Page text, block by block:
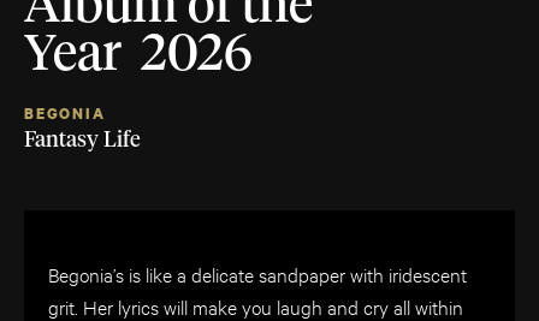
Year 2026
BEGONIA
Fantasy Life
Begonia’s is like a delicate sandpaper with iridescent
grit. Her lyrics will make you laugh and cry all within